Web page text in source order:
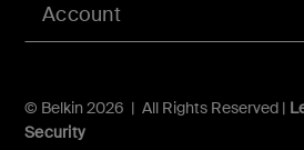
Account
© Belkin 2026 | All Rights Reserved |
Security